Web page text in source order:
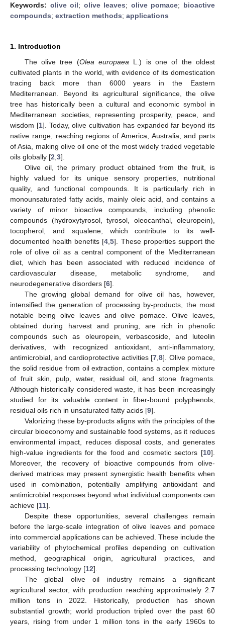
Keywords: olive oil; olive leaves; olive pomace; bioactive
compounds; extraction methods; applications
1. Introduction
The olive tree (Olea europaea L.) is one of the oldest
cultivated plants in the world, with evidence of its domestication
tracing back more than 6000 years in the Eastern
Mediterranean. Beyond its agricultural significance, the olive
tree has historically been a cultural and economic symbol in
Mediterranean societies, representing prosperity, peace, and
wisdom [1]. Today, olive cultivation has expanded far beyond its
native range, reaching regions of America, Australia, and parts
of Asia, making olive oil one of the most widely traded vegetable
oils globally [2 3].
Olive oil, the primary product obtained from the fruit, is
highly valued for its unique sensory properties, nutritional
quality, and functional compounds. It is particularly rich in
monounsaturated fatty acids, mainly oleic acid, and contains a
variety of minor bioactive compounds, including phenolic
compounds (hydroxytyrosol, tyrosol, oleocanthal, oleuropein),
tocopherol, and squalene, which contribute to its well-
documented health benefits [4 ,5]. These properties support the
role of olive oil as a central component of the Mediterranean
diet, which has been associated with reduced incidence of
cardiovascular disease, metabolic syndrome, and
neurodegenerative disorders [6].
The growing global demand for olive oil has, however,
intensified the generation of processing by-products, the most
notable being olive leaves and olive pomace. Olive leaves,
obtained during harvest and pruning, are rich in phenolic
compounds such as oleuropein, verbascoside, and luteolin
derivatives, with recognized antioxidant, anti-inflammatory,
antimicrobial, and cardioprotective activities [7 ,8]. Olive pomace,
the solid residue from oil extraction, contains a complex mixture
of fruit skin, pulp, water, residual oil, and stone fragments.
Although historically considered waste, it has been increasingly
studied for its valuable content in fiber-bound polyphenols,
residual oils rich in unsaturated fatty acids [9].
Valorizing these by-products aligns with the principles of the
circular bioeconomy and sustainable food systems, as it reduces
environmental impact, reduces disposal costs, and generates
high-value ingredients for the food and cosmetic sectors [10].
Moreover, the recovery of bioactive compounds from olive-
derived matrices may present synergistic health benefits when
used in combination, potentially amplifying antioxidant and
antimicrobial responses beyond what individual components can
achieve [11].
Despite these opportunities, several challenges remain
before the large-scale integration of olive leaves and pomace
into commercial applications can be achieved. These include the
variability of phytochemical profiles depending on cultivation
method, geographical origin, agricultural practices, and
processing technology [12].
The global olive oil industry remains a significant
agricultural sector, with production reaching approximately 2.7
million tons in 2022. Historically, production has shown
substantial growth; world production tripled over the past 60
years, rising from under 1 million tons in the early 1960s to